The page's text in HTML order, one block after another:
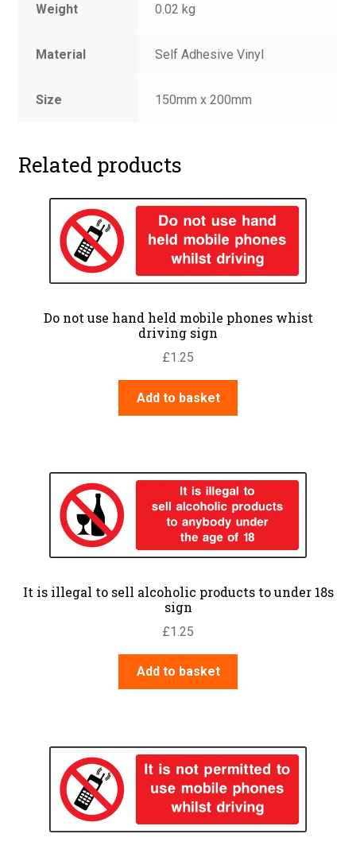
Weight 0.02 kg
Material Self Adhesive Vinyl
Size 150mm x 200mm
Related products
Do not use hand held mobile phones whist
driving sign
£1.25
Add to basket
It is illegal to sell alcoholic products to under 18s
sign
£1.25
Add to basket